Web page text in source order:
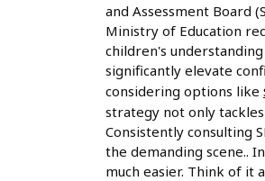
and Assessment Board
Ministry of Education
children's
significantly elevate
considering options like
strategy not only
Consistently consulting
the demanding scene..
much easier. Think of it